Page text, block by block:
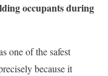
occupants during
one of the safest
because it